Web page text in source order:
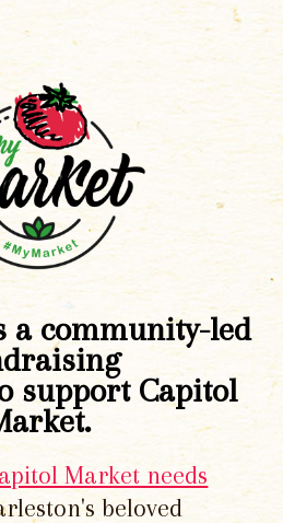
a community-led
support Capitol
Market needs
beloved